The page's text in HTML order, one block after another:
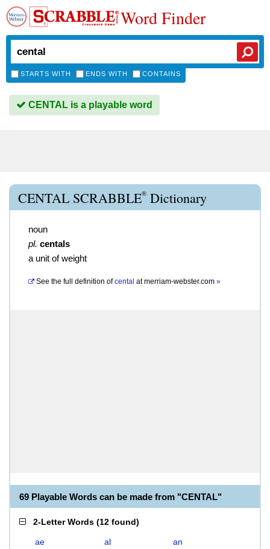
Word Finder
STARTS WITH ENDS WITH CONTAINS
CENTAL is a playable word
CENTAL SCRABBLE® Dictionary
noun
pl. centals
a unit of weight
See the full definition of cental atmerriam-webster.com »
69 Playable Words can be made from "CENTAL"
2-Letter Words (12 found)
ae al
an